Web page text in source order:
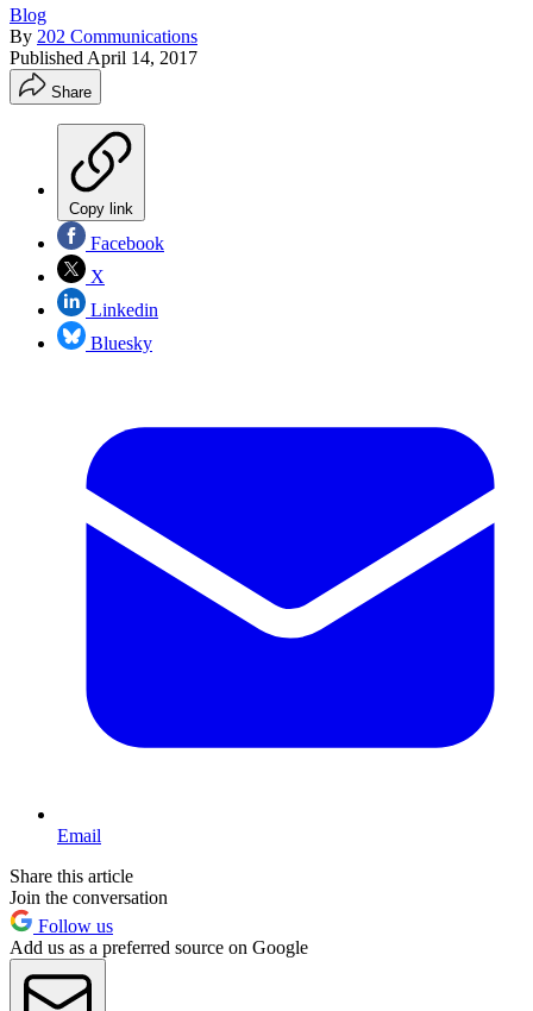
Blog
By 202 Communications
Published April 14, 2017
Share
Copy link
Facebook
X
Linkedin
Bluesky
Email
Share this article
Join the conversation
Follow us
Add us as a preferred source on Google